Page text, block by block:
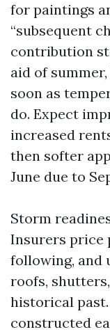
for paintings
“subsequent
contribution
aid of
soon as
do. Expect
increased
then softer
June due to
Storm
Insurers price
following, and
roofs,
historical
constructed